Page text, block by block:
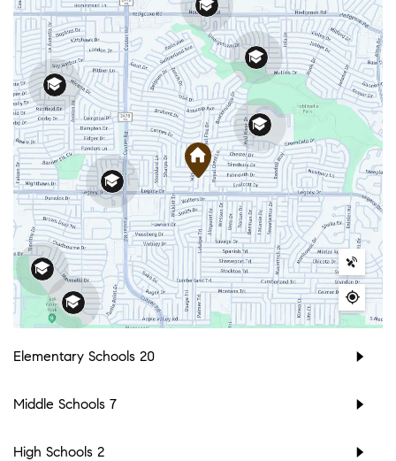
Elementary Schools 20
Middle Schools 7
High Schools 2